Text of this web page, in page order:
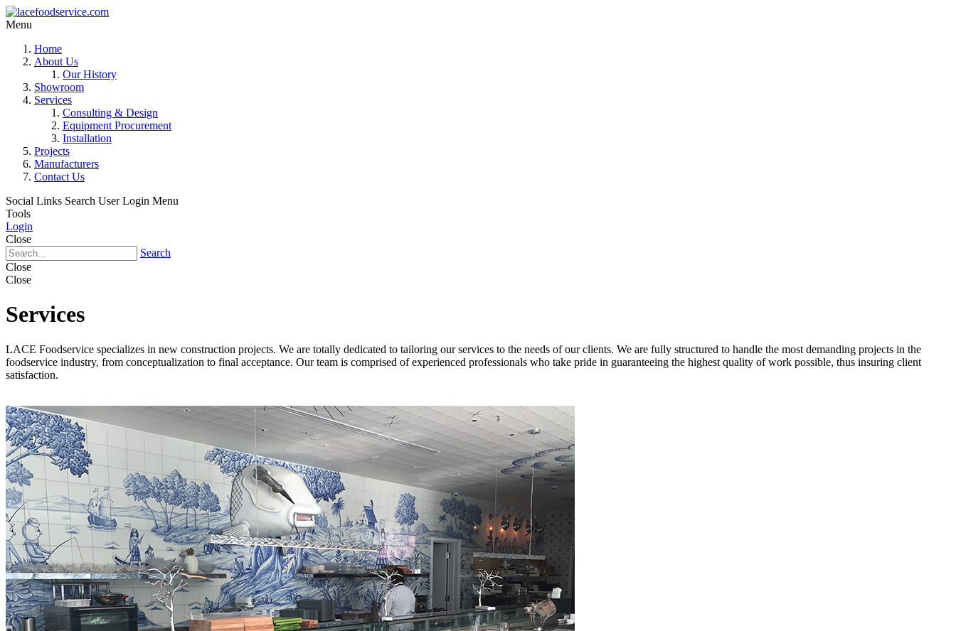
Menu
Home
About Us
Our History
Showroom
Services
Consulting & Design
Equipment Procurement
Installation
Projects
Manufacturers
Contact Us
Social Links Search User Login Menu
Tools
Login
Close
Search
Close
Close
Services
LACE Foodservice specializes in new construction projects. We are totally dedicated to tailoring our services to the needs of our clients. We are fully structured to handle the most demanding projects in the
foodservice industry, from conceptualization to final acceptance. Our team is comprised of experienced professionals who take pride in guaranteeing the highest quality of work possible, thus insuring client
satisfaction.